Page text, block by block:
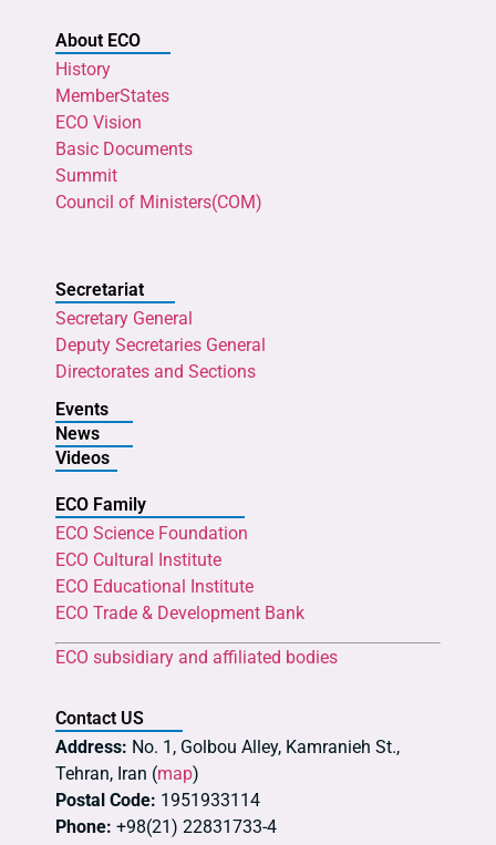
About ECO
History
MemberStates
ECO Vision
Basic Documents
Summit
Council of Ministers(COM)
Secretariat
Secretary General
Deputy Secretaries General
Directorates and Sections
Events
News
Videos
ECO Family
ECO Science Foundation
ECO Cultural Institute
ECO Educational Institute
ECO Trade & Development Bank
ECO subsidiary and affiliated bodies
Contact US
Address: No. 1, Golbou Alley, Kamranieh St.,
Tehran, Iran (map)
Postal Code: 1951933114
Phone: +98(21) 22831733-4